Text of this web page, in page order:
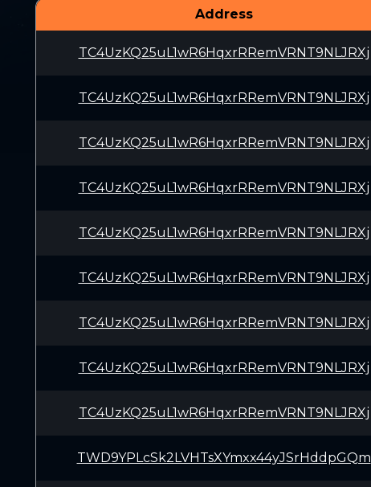
Address
TC4UzKQ25uL1wR6HqxrRRemVRNT9NLJRXj
TC4UzKQ25uL1wR6HqxrRRemVRNT9NLJRXj
TC4UzKQ25uL1wR6HqxrRRemVRNT9NLJRXj
TC4UzKQ25uL1wR6HqxrRRemVRNT9NLJRXj
TC4UzKQ25uL1wR6HqxrRRemVRNT9NLJRXj
TC4UzKQ25uL1wR6HqxrRRemVRNT9NLJRXj
TC4UzKQ25uL1wR6HqxrRRemVRNT9NLJRXj
TC4UzKQ25uL1wR6HqxrRRemVRNT9NLJRXj
TC4UzKQ25uL1wR6HqxrRRemVRNT9NLJRXj
TWD9YPLcSk2LVHTsXYmxx44yJSrHddpGQm